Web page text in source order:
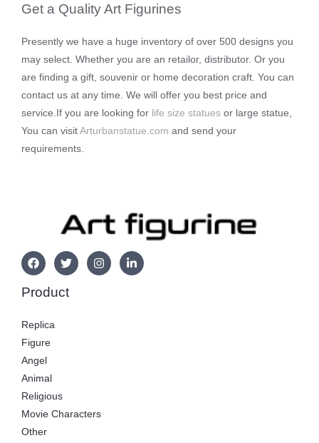
Get a Quality Art Figurines
Presently we have a huge inventory of over 500 designs you
may select. Whether you are an retailor, distributor. Or you
are finding a gift, souvenir or home decoration craft. You can
contact us at any time. We will offer you best price and
service.If you are looking for life size statues or large statue,
You can visit Arturbanstatue.com and send your
requirements.
Product
Replica
Figure
Angel
Animal
Religious
Movie Characters
Other